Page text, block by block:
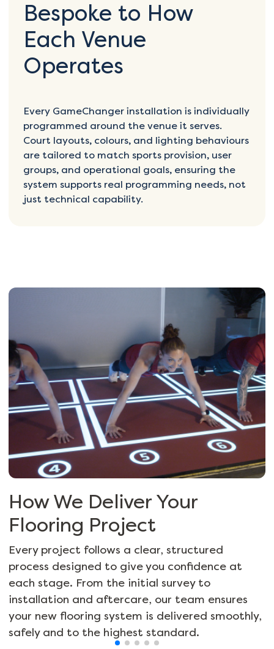
Bespoke to How
Each Venue
Operates
Every GameChanger installation is individually
programmed around the venue it serves.
Court layouts, colours, and lighting behaviours
are tailored to match sports provision, user
groups, and operational goals, ensuring the
system supports real programming needs, not
just technical capability.
How We Deliver Your
Flooring Project
Every project follows a clear, structured
process designed to give you confidence at
each stage. From the initial survey to
installation and aftercare, our team ensures
your new flooring system is delivered smoothly,
safely and to the highest standard.